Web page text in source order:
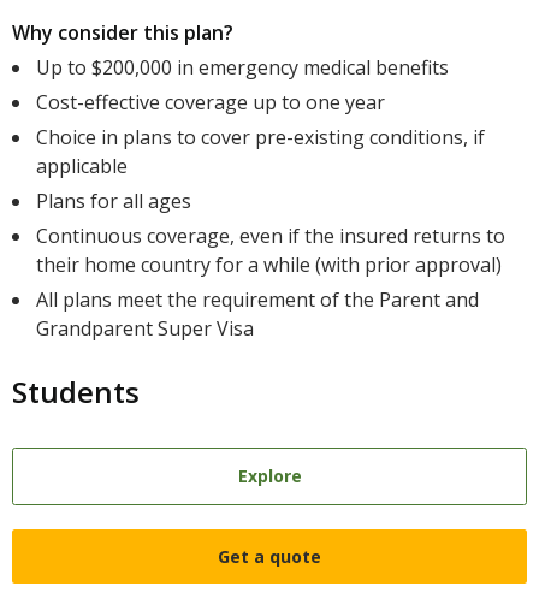
Why consider this plan?
Up to $200,000 in emergency medical benefits
Cost-effective coverage up to one year
Choice in plans to cover pre-existing conditions, if
applicable
Plans for all ages
Continuous coverage, even if the insured returns to
their home country for a while (with prior approval)
All plans meet the requirement of the Parent and
Grandparent Super Visa
Students
Explore
Get a quote